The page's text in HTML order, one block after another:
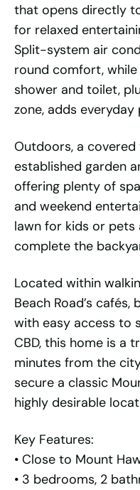
that opens directly
for relaxed
Split-system air
round comfort,
shower and toilet,
zone, adds
Outdoors, a
established garden
offering plenty of
and weekend
lawn for kids or pets
complete the
Located within
Beach Road’s
with easy access to
CBD, this home is a
minutes from the
secure a classic
highly desirable
Key Features:
• Close to Mount
• 3 bedrooms, 2